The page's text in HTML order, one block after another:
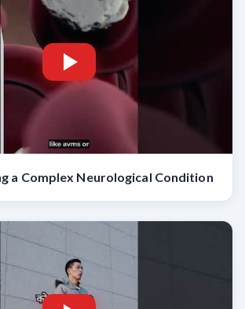
a Complex Neurological Condition